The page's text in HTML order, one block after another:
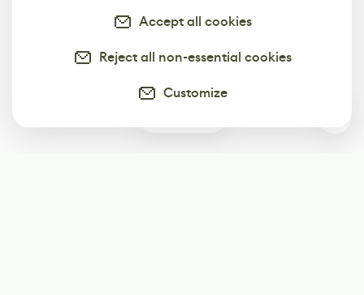
Accept all cookies
Reject all non-essential cookies
Customize